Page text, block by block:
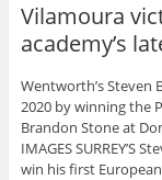
Vilamoura
academy’s
Wentworth’s Steven
2020 by winning the
Brandon Stone at
IMAGES SURREY’S
win his first